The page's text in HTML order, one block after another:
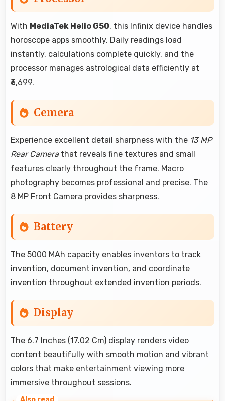
With MediaTek Helio G50, this Infinix device handles
horoscope apps smoothly. Daily readings load
instantly, calculations complete quickly, and the
processor manages astrological data efficiently at
₹6,699.
Cemera
Experience excellent detail sharpness with the 13 MP
Rear Camerathat reveals fine textures and small
features clearly throughout the frame. Macro
photography becomes professional and precise. The
8 MP Front Camera provides sharpness.
Battery
The 5000 MAh capacity enables inventors to track
invention, document invention, and coordinate
invention throughout extended invention periods.
Display
The 6.7 Inches (17.02 Cm) display renders video
content beautifully with smooth motion and vibrant
colors that make entertainment viewing more
immersive throughout sessions.